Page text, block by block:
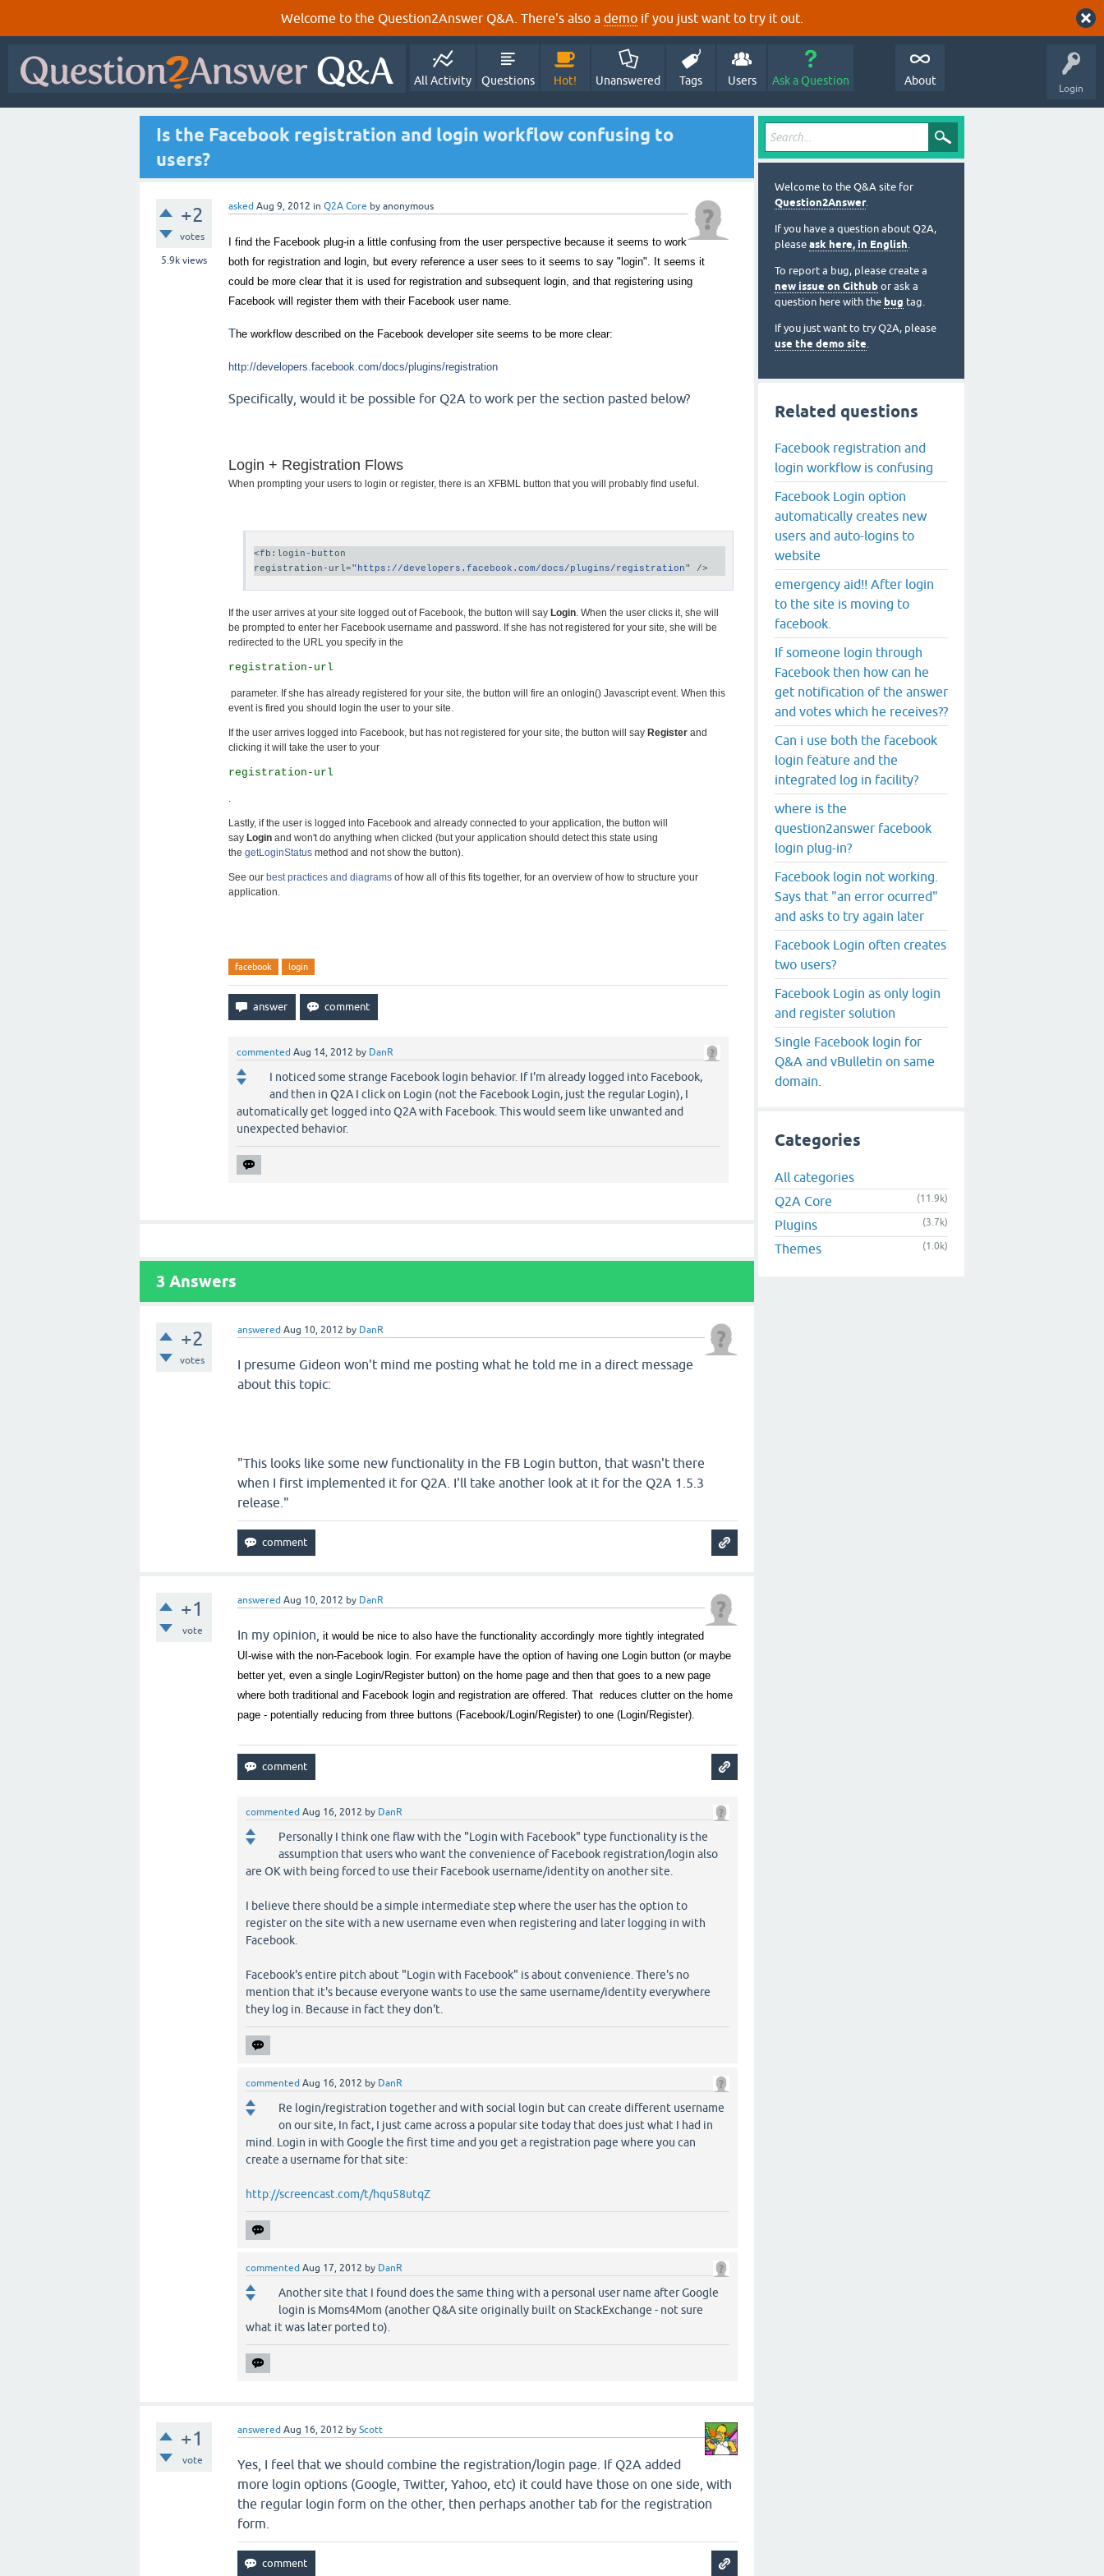
Welcome to the Question2Answer Q&A. There's also a demo if you just want to try it out.
Login
All Activity Questions Hot! Unanswered Tags Users Ask a Question About
Is the Facebook registration and login workflow confusing to
users?
+2
votes
5.9k views
asked Aug 9, 2012 in Q2A Core by anonymous
I find the Facebook plug-in a little confusing from the user perspective because it seems to work
both for registration and login, but every reference a user sees to it seems to say "login". It seems it
could be more clear that it is used for registration and subsequent login, and that registering using
Facebook will register them with their Facebook user name.
The workflow described on the Facebook developer site seems to be more clear:
http://developers.facebook.com/docs/plugins/registration
Specifically, would it be possible for Q2A to work per the section pasted below?
Login + Registration Flows
When prompting your users to login or register, there is an XFBML button that you will probably find useful.
<fb:login-button
registration-url=" https://developers.facebook.com/docs/plugins/registration
If the user arrives at your site logged out of Facebook, the button will say Login. When the user clicks it, she will
be prompted to enter her Facebook username and password. If she has not registered for your site, she will be
redirected to the URL you specify in the
registration-url
parameter. If she has already registered for your site, the button will fire an onlogin() Javascript event. When this
event is fired you should login the user to your site.
If the user arrives logged into Facebook, but has not registered for your site, the button will say Register and
clicking it will take the user to your
registration-url
.
Lastly, if the user is logged into Facebook and already connected to your application, the button will
say Login and won't do anything when clicked (but your application should detect this state using
the getLoginStatus method and not show the button).
See our best practices and diagrams of how all of this fits together, for an overview of how to structure your
application.
facebook login
commented Aug 14, 2012 by DanR
I noticed some strange Facebook login behavior. If I'm already logged into Facebook,
and then in Q2A I click on Login (not the Facebook Login, just the regular Login), I
automatically get logged into Q2A with Facebook. This would seem like unwanted and
unexpected behavior.
3 Answers
+2
votes
answered Aug 10, 2012 by DanR
I presume Gideon won't mind me posting what he told me in a direct message
about this topic:
"This looks like some new functionality in the FB Login button, that wasn't there
when I first implemented it for Q2A. I'll take another look at it for the Q2A 1.5.3
release."
+1
vote
answered Aug 10, 2012 by DanR
In my opinion,it would be nice to also have the functionality accordingly more tightly integrated
UI-wise with the non-Facebook login. For example have the option of having one Login button (or maybe
better yet, even a single Login/Register button) on the home page and then that goes to a new page
where both traditional and Facebook login and registration are offered. That reduces clutter on the home
page - potentially reducing from three buttons (Facebook/Login/Register) to one (Login/Register).
commented Aug 16, 2012 by DanR
Personally I think one flaw with the "Login with Facebook" type functionality is the
assumption that users who want the convenience of Facebook registration/login also
are OK with being forced to use their Facebook username/identity on another site.
I believe there should be a simple intermediate step where the user has the option to
register on the site with a new username even when registering and later logging in with
Facebook.
Facebook's entire pitch about "Login with Facebook" is about convenience. There's no
mention that it's because everyone wants to use the same username/identity everywhere
they log in. Because in fact they don't.
commented Aug 16, 2012 by DanR
Re login/registration together and with social login but can create different username
on our site, In fact, I just came across a popular site today that does just what I had in
mind. Login in with Google the first time and you get a registration page where you can
create a username for that site:
http://screencast.com/t/hqu58utqZ
commented Aug 17, 2012 by DanR
Another site that I found does the same thing with a personal user name after Google
login is Moms4Mom (another Q&A site originally built on StackExchange - not sure
what it was later ported to).
+1
vote
answered Aug 16, 2012 byScott
Yes, I feel that we should combine the registration/login page. If Q2A added
more login options (Google, Twitter, Yahoo, etc) it could have those on one side, with
the regular login form on the other, then perhaps another tab for the registration
form.
Welcome to the Q&A site for
Question2Answer.
If you have a question about Q2A,
please ask here, in English.
To report a bug, please create a
new issue on Github or ask a
question here with the bug tag.
If you just want to try Q2A, please
use the demo site.
Related questions
Facebook registration and
login workflow is confusing
Facebook Login option
automatically creates new
users and auto-logins to
website
emergency aid!! After login
to the site is moving to
facebook.
If someone login through
Facebook then how can he
get notification of the answer
and votes which he receives??
Can i use both the facebook
login feature and the
integrated log in facility?
where is the
question2answer facebook
login plug-in?
Facebook login not working.
Says that "an error ocurred"
and asks to try again later
Facebook Login often creates
two users?
Facebook Login as only login
and register solution
Single Facebook login for
Q&A and vBulletin on same
domain.
Categories
All categories
Q2A Core
(11.9k)
Plugins (3.7k)
Themes (1.0k)